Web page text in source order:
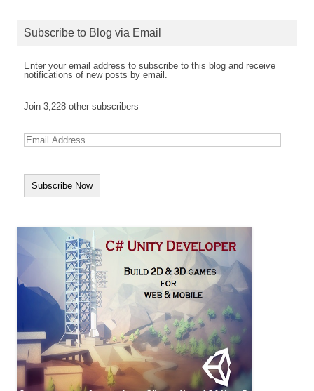
Subscribe to Blog via Email
Enter your email address to subscribe to this blog and receive
notifications of new posts by email.
Join 3,228 other subscribers
E
m
l
s